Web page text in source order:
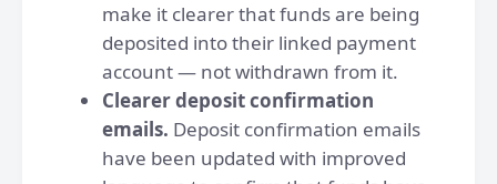
make it clearer that funds are being
deposited into their linked payment
account — not withdrawn from it.
Clearer deposit confirmation
emails. Deposit confirmation emails
have been updated with improved